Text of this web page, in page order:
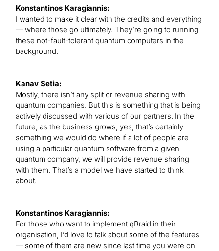
Konstantinos Karagiannis:
I wanted to make it clear with the credits and everything
— where those go ultimately. They’re going to running
these not-fault-tolerant quantum computers in the
background.
Kanav Setia:
Mostly, there isn’t any split or revenue sharing with
quantum companies. But this is something that is being
actively discussed with various of our partners. In the
future, as the business grows, yes, that’s certainly
something we would do where if a lot of people are
using a particular quantum software from a given
quantum company, we will provide revenue sharing
with them. That’s a model we have started to think
about.
Konstantinos Karagiannis:
For those who want to implement qBraid in their
organisation, I’d love to talk about some of the features
— some of them are new since last time you were on